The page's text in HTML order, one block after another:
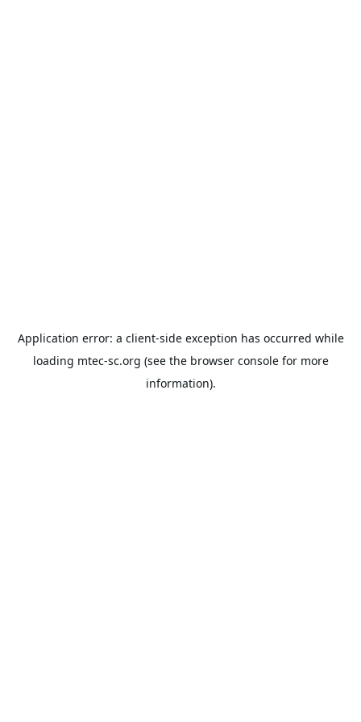
Application error: a client-side exception has occurred while
loading mtec-sc.org (see the browser consolefor more
information).